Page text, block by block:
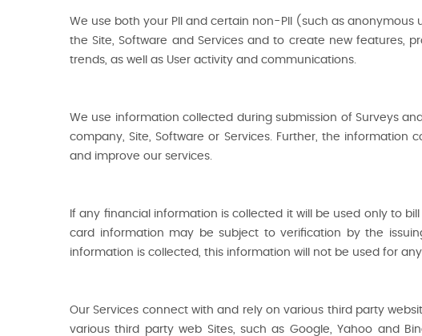
We use both your PII and certain non-PII (such as
the Site, Software and Services and to create new features,
trends, as well as User activity and communications.
We use information collected during submission of Surveys
company, Site, Software or Services. Further, the
and improve our services.
If any financial information is collected it will be used only to
card information may be subject to verification by the
information is collected, this information will not be used for
Our Services connect with and rely on various third party
various third party web Sites, such as Google, Yahoo and